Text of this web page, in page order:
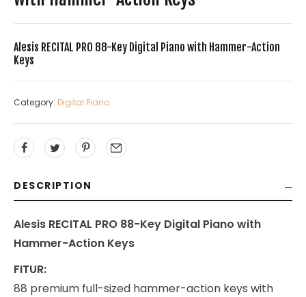
Alesis RECITAL PRO 88-Key Digital Piano with Hammer-Action
Keys
Category: Digital Piano
DESCRIPTION
Alesis RECITAL PRO 88-Key Digital Piano with
Hammer-Action Keys
FITUR:
88 premium full-sized hammer-action keys with